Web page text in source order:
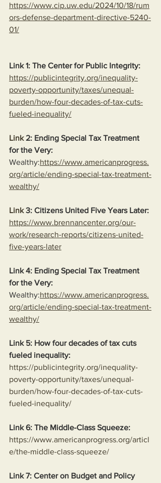
https://www.cip.uw.edu/2024/10/18/rum
ors-defense-department-directive-5240-
01/
Link 1: The Center for Public Integrity:
https://publicintegrity.org/inequality-
poverty-opportunity/taxes/unequal-
burden/how-four-decades-of-tax-cuts-
fueled-inequality/
Link 2: Ending Special Tax Treatment
for the Very:
Wealthy:https://www.americanprogress.
org/article/ending-special-tax-treatment-
wealthy/
Link 3: Citizens United Five Years Later:
https://www.brennancenter.org/our-
work/research-reports/citizens-united-
five-years-later
Link 4: Ending Special Tax Treatment
for the Very:
Wealthy:https://www.americanprogress.
org/article/ending-special-tax-treatment-
wealthy/
Link 5: How four decades of tax cuts
fueled inequality:
https://publicintegrity.org/inequality-
poverty-opportunity/taxes/unequal-
burden/how-four-decades-of-tax-cuts-
fueled-inequality/
Link 6: The Middle-Class Squeeze:
https://www.americanprogress.org/articl
e/the-middle-class-squeeze/
Link 7: Center on Budget and Policy